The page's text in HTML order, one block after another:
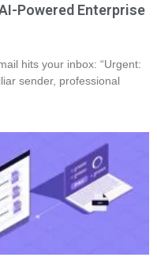
Powered Enterprise
hits your inbox: “Urgent:
sender, professional